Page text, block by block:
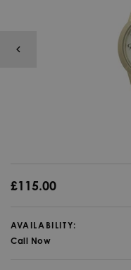
£115.00
AVAILABILITY:
Call Now